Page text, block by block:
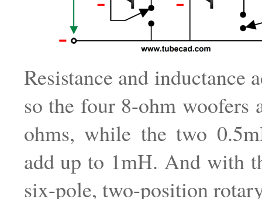
Resistance and inductance
so the four 8-ohm woofers
ohms, while the two
add up to 1mH. And with
six-pole, two-position